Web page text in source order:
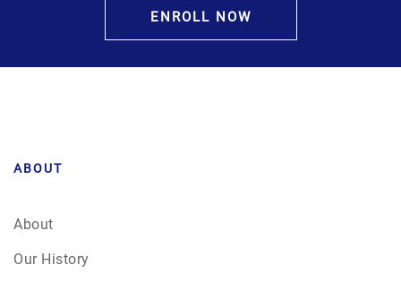
ENROLL NOW
ABOUT
About
Our History